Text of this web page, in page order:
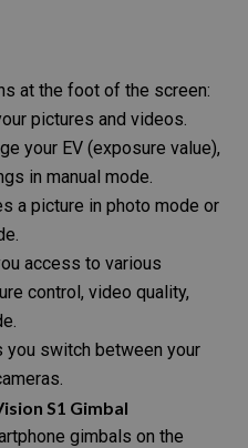
at the foot of the screen:
pictures and videos.
your EV (exposure value),
in manual mode.
a picture in photo mode or
access to various
control, video quality,
switch between your
S1 Gimbal
gimbals on the